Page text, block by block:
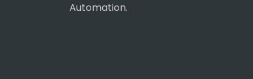
Automation.